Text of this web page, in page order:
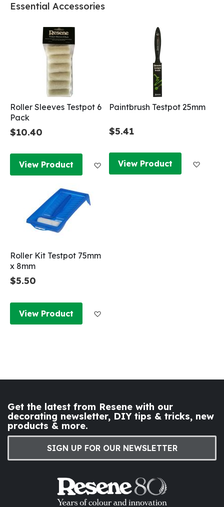
Essential Accessories
Roller Sleeves Testpot 6
Pack
$10.40
View Product Add to Wish List
Paintbrush Testpot 25mm
$5.41
View Product
Roller Kit Testpot 75mm
x 8mm
$5.50
View Product
Get the latest from Resene with our
decorating newsletter, DIY tips & tricks, new
products & more.
SIGN UP FOR OUR NEWSLETTER